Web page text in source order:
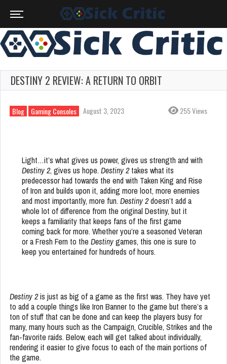
DESTINY 2 REVIEW: A RETURN TO ORBIT
Blog Gaming Consoles August 3, 2023 255 Views
Light…it’s what gives us power, gives us strength and with
Destiny 2, gives us hope. Destiny 2takes what its
predecessor had towards the end with Taken King and Rise
of Iron and builds upon it, adding more loot, more enemies
and most importantly, more fun. Destiny 2doesn’t add a
whole lot of difference from the original Destiny, but it
keeps a familiarity that keeps fans of the first game
coming back for more. Whether you’re a seasoned Veteran
or a Fresh Fern to the Destinygames, this one is sure to
keep you entertained for hundreds of hours.
Destiny 2is just as big of a game as the first was. They have yet
to add a couple things like Iron Banner to the game but there’s a
ton of stuff that can be done and can keep the players busy for
many, many hours such as the Campaign, Crucible, Strikes and the
fan-favorite raids. Below, each will get talked about individually,
rendering it easier to give focus to each of the main portions of
the game.